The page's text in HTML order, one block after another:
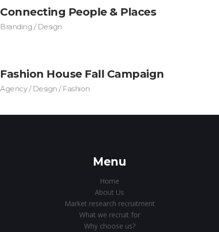
Connecting People & Places
Branding / Design
Fashion House Fall Campaign
Agency / Design / Fashion
Menu
Home
About Us
Market research recruitment
What we recruit for
Why choose us?